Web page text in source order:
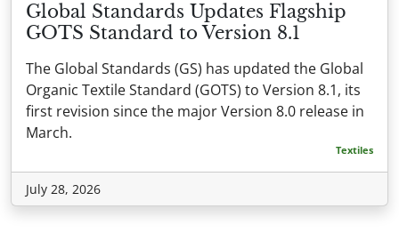
Global Standards Updates Flagship
GOTS Standard to Version 8.1
The Global Standards (GS) has updated the Global
Organic Textile Standard (GOTS) to Version 8.1, its
first revision since the major Version 8.0 release in
March.
Textiles
July 28, 2026